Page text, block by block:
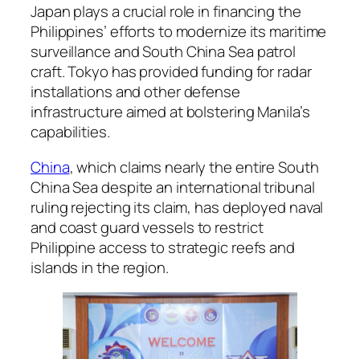
Japan plays a crucial role in financing the
Philippines’ efforts to modernize its maritime
surveillance and South China Sea patrol
craft. Tokyo has provided funding for radar
installations and other defense
infrastructure aimed at bolstering Manila’s
capabilities.
China, which claims nearly the entire South
China Sea despite an international tribunal
ruling rejecting its claim, has deployed naval
and coast guard vessels to restrict
Philippine access to strategic reefs and
islands in the region.